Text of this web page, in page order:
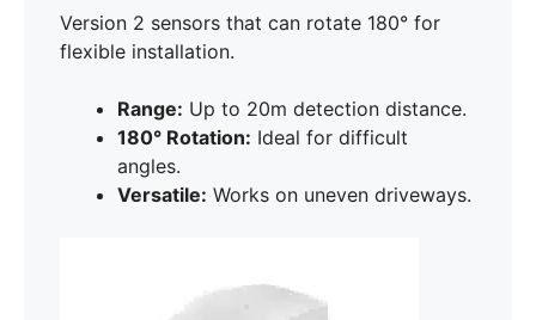
Version 2 sensors that can rotate 180° for
flexible installation.
Range: Up to 20m detection distance.
180° Rotation: Ideal for difficult
angles.
Versatile: Works on uneven driveways.